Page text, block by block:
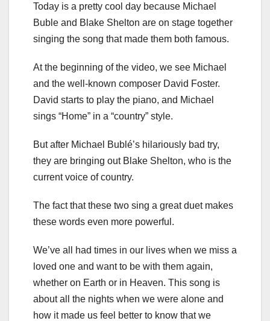
Today is a pretty cool day because Michael
Buble and Blake Shelton are on stage together
singing the song that made them both famous.
At the beginning of the video, we see Michael
and the well-known composer David Foster.
David starts to play the piano, and Michael
sings “Home” in a “country” style.
But after Michael Bublé’s hilariously bad try,
they are bringing out Blake Shelton, who is the
current voice of country.
The fact that these two sing a great duet makes
these words even more powerful.
We’ve all had times in our lives when we miss a
loved one and want to be with them again,
whether on Earth or in Heaven. This song is
about all the nights when we were alone and
how it made us feel better to know that we